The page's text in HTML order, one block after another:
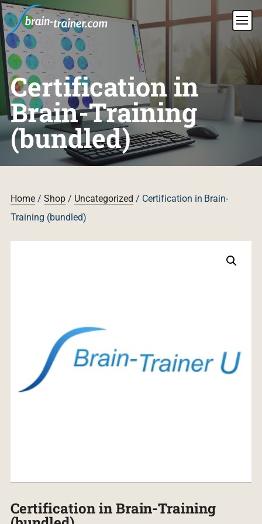
Certification in
Brain-Training
(bundled)
Home/ Shop/ Uncategorized / Certification in Brain-
Training (bundled)
Certification in Brain-Training